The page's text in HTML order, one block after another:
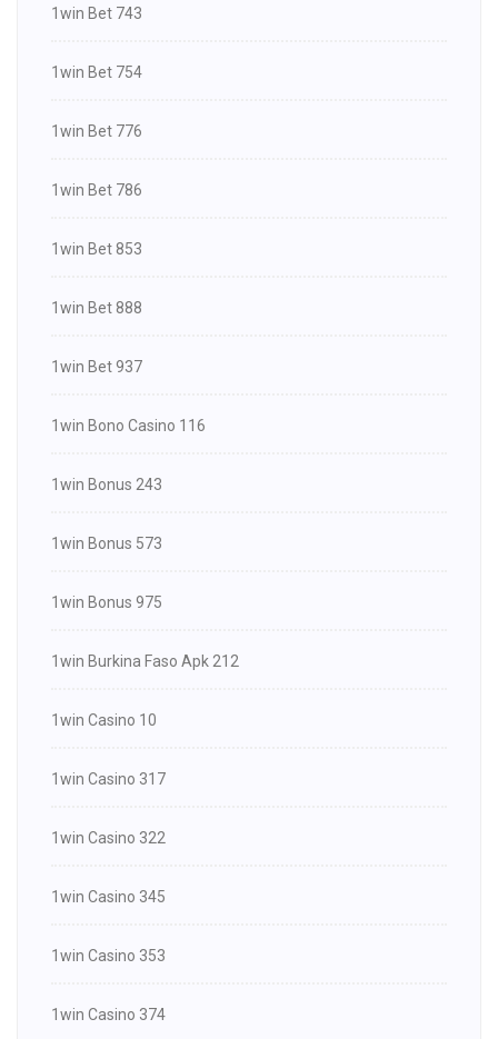
1win Bet 743
1win Bet 754
1win Bet 776
1win Bet 786
1win Bet 853
1win Bet 888
1win Bet 937
1win Bono Casino 116
1win Bonus 243
1win Bonus 573
1win Bonus 975
1win Burkina Faso Apk 212
1win Casino 10
1win Casino 317
1win Casino 322
1win Casino 345
1win Casino 353
1win Casino 374